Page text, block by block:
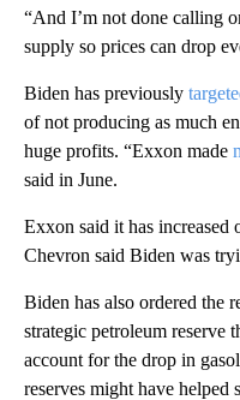
“And I’m not done calling
supply so prices can drop
Biden has previously
of not producing as much
huge profits. “Exxon made
said in June.
Exxon said it has
Chevron said Biden was
Biden has also ordered the
strategic petroleum reserve
account for the drop in
reserves might have helped